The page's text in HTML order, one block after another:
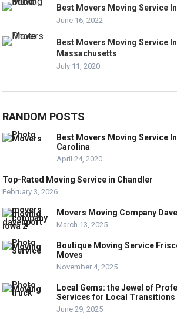
Best Movers Moving Service
June 16, 2022
Best Movers Moving Service
Massachusetts
July 11, 2020
RANDOM POSTS
Best Movers Moving Service
Carolina
April 24, 2020
Top-Rated Moving Service in Chandler
February 3, 2026
Movers Moving Company
March 13, 2025
Boutique Moving Service
Moves
November 4, 2025
Local Gems: the Jewel of
Services for Local Transitions
June 29, 2025